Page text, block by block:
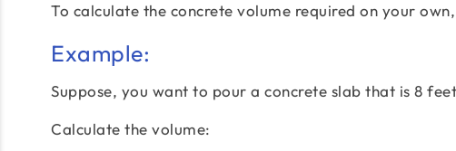
To calculate the concrete volume required on your
Example:
Suppose, you want to pour a concrete slab that is 8
Calculate the volume: